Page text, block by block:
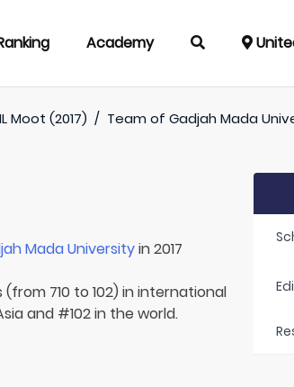
Academy
Moot (2017) / Team ofGadjah Mada
Mada Universityin 2017
710 to 102) in international
and #102 in the world.